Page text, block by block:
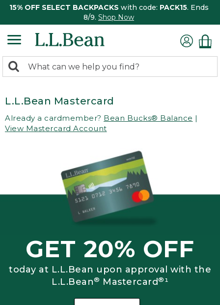
15% OFF SELECT BACKPACKS with code: PACK15. Ends
8/9. Shop Now
search
Search:
L.L.Bean Mastercard
Already a cardmember? Bean Bucks® Balance |
View Mastercard Account
GET 20% OFF
today at L.L.Bean upon approval with the
L.L.Bean® Mastercard®¹